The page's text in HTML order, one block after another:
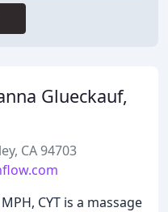
Glueckauf,
CA 94703
CYT is a massage